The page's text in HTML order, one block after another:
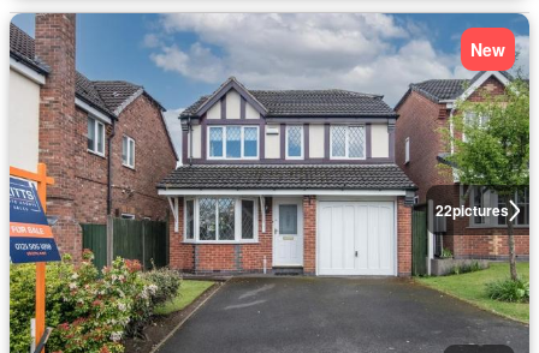
22pictures
New